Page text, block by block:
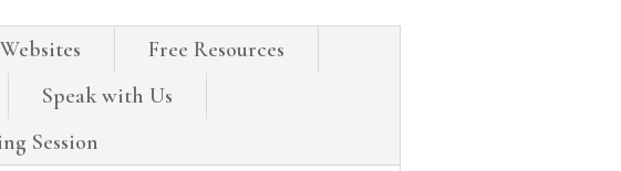
Free Resources
Speak with Us
Session